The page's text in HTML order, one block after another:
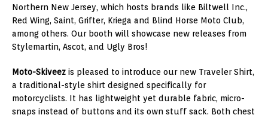
Northern New Jersey, which hosts brands like Biltwell Inc.,
Red Wing, Saint, Grifter, Kriega and Blind Horse Moto Club,
among others. Our booth will showcase new releases from
Stylemartin, Ascot, and Ugly Bros!
Moto-Skiveez is pleased to introduce our new Traveler Shirt,
a traditional-style shirt designed specifically for
motorcyclists. It has lightweight yet durable fabric, micro-
snaps instead of buttons and its own stuff sack. Both chest